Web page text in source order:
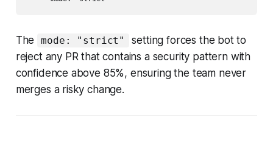
The mode: "strict"
setting forces the bot to
reject any PR that contains a security pattern with
confidence above 85%, ensuring the team never
merges a risky change.